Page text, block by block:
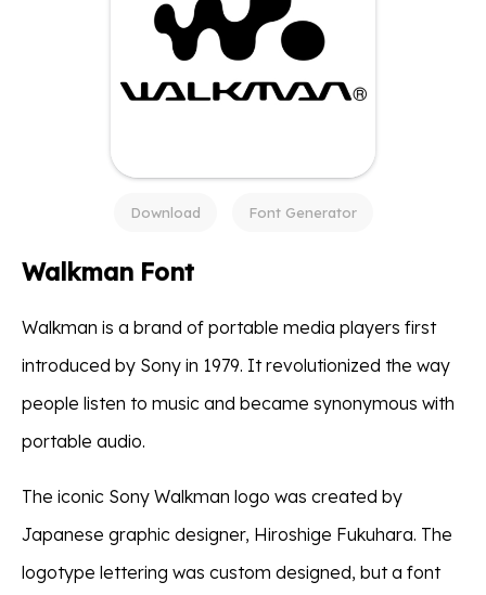
Download Font Generator
Walkman Font
Walkman is a brand of portable media players first
introduced by Sony in 1979. It revolutionized the way
people listen to music and became synonymous with
portable audio.
The iconic Sony Walkman logo was created by
Japanese graphic designer, Hiroshige Fukuhara. The
logotype lettering was custom designed, but a font